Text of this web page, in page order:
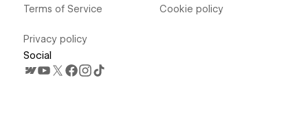
Terms of Service
Privacy policy
Cookie policy
Social